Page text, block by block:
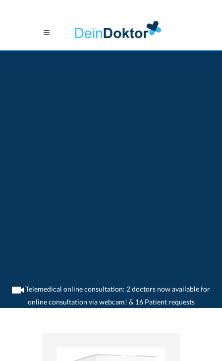
Telemedical online consultation: 2 doctors now available for
online consultation via webcam! & 16 Patient requests
>Home>medikamente-online>Resonium® A (1099.34 mg) Sanofi-Aventis